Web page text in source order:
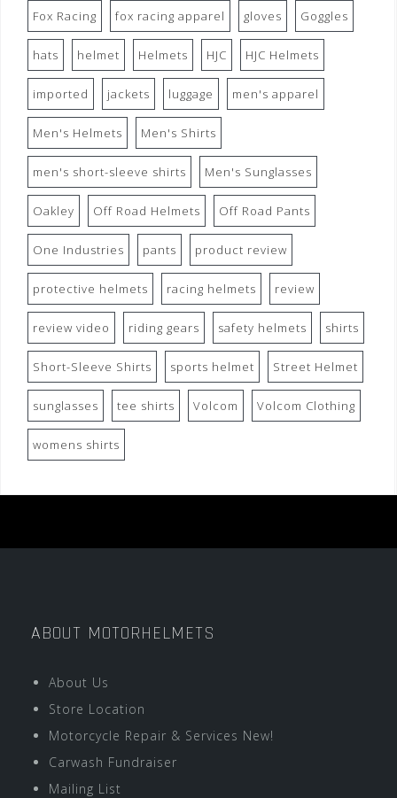
Fox Racing fox racing apparel gloves Goggles
hats helmet Helmets HJC HJC Helmets
imported jackets luggage men's apparel
Men's Helmets Men's Shirts
men's short-sleeve shirts Men's Sunglasses
Oakley Off Road Helmets Off Road Pants
One Industries pants product review
protective helmets racing helmets review
review video riding gears safety helmets shirts
Short-Sleeve Shirts sports helmet Street Helmet
sunglasses tee shirts Volcom Volcom Clothing
womens shirts
ABOUT MOTORHELMETS
About Us
Store Location
Motorcycle Repair & Services New!
Carwash Fundraiser
Mailing List